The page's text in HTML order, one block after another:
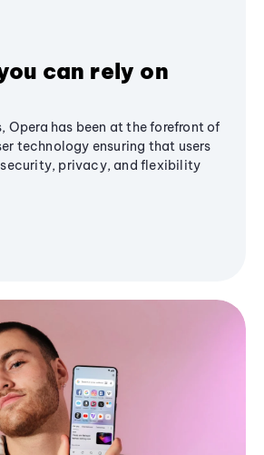
can rely on
Opera has been at the forefront of
technology ensuring that users
security, privacy, and flexibility